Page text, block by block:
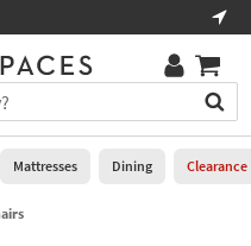
Mattresses Dining Clearance